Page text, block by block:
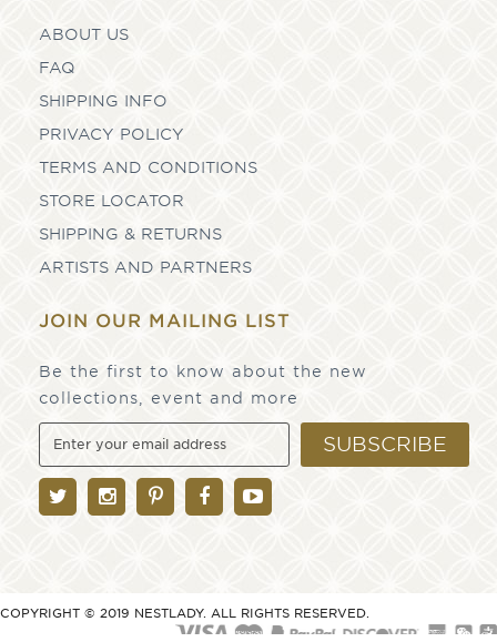
ABOUT US
FAQ
SHIPPING INFO
PRIVACY POLICY
TERMS AND CONDITIONS
STORE LOCATOR
SHIPPING & RETURNS
ARTISTS AND PARTNERS
JOIN OUR MAILING LIST
Be the first to know about the new
collections, event and more
SUBSCRIBE
COPYRIGHT © 2019 NESTLADY. ALL RIGHTS RESERVED.